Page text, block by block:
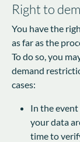
Right to
You have the
as far as the
To do so, you
demand
cases:
In the
your data
time to